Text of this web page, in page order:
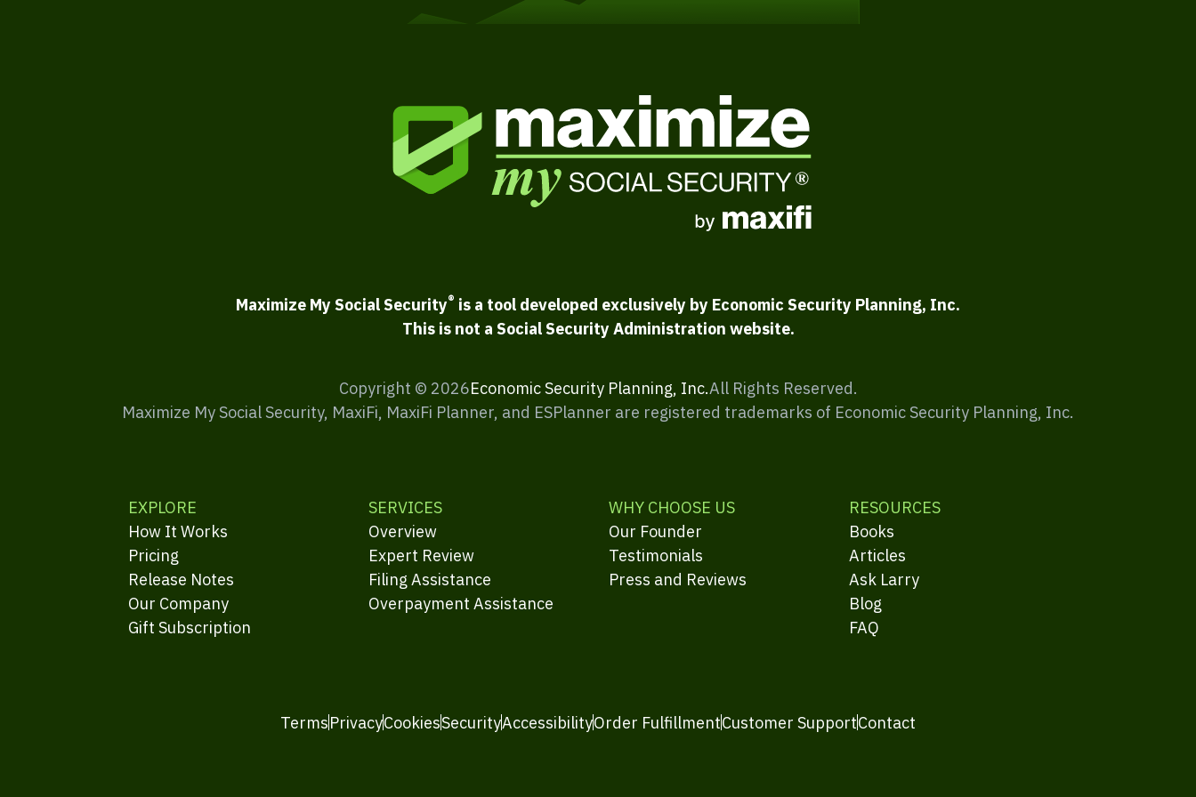
Maximize My Social Security® is a tool developed exclusively by Economic Security Planning, Inc.
This is not a Social Security Administration website.
Copyright © 2026Economic Security Planning, Inc.All Rights Reserved.
Maximize My Social Security, MaxiFi, MaxiFi Planner, and ESPlanner are registered trademarks of Economic Security Planning, Inc.
EXPLORE
How It Works
Pricing
Release Notes
Our Company
Gift Subscription
SERVICES
Overview
Expert Review
Filing Assistance
Overpayment Assistance
WHY CHOOSE US
Our Founder
Testimonials
Press and Reviews
RESOURCES
Books
Articles
Ask Larry
Blog
FAQ
TermsPrivacyCookiesSecurityAccessibilityOrder FulfillmentCustomer SupportContact